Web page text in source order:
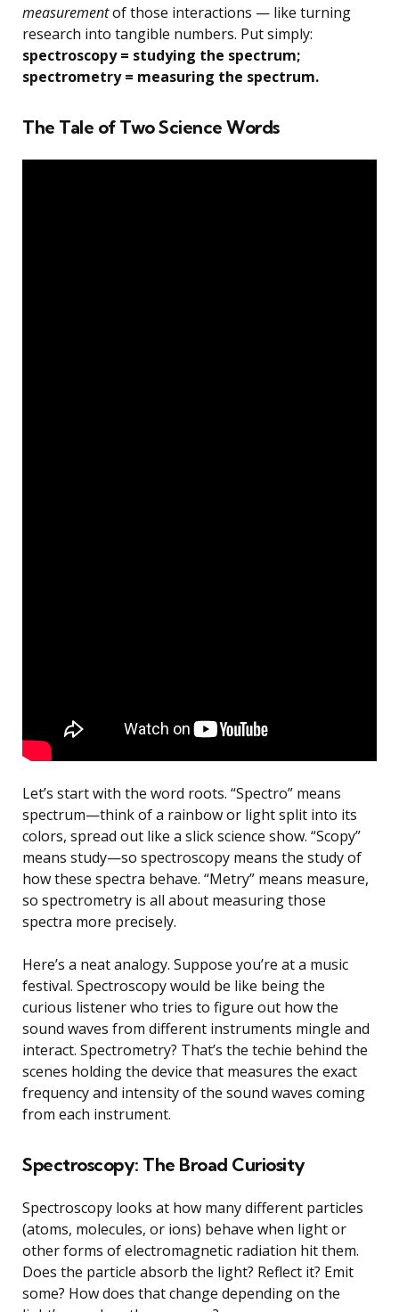
measurementof those interactions — like turning
research into tangible numbers. Put simply:
spectroscopy = studying the spectrum;
spectrometry = measuring the spectrum.
The Tale of Two Science Words
Let’s start with the word roots. “Spectro” means
spectrum—think of a rainbow or light split into its
colors, spread out like a slick science show. “Scopy”
means study—so spectroscopy means the study of
how these spectra behave. “Metry” means measure,
so spectrometry is all about measuring those
spectra more precisely.
Here’s a neat analogy. Suppose you’re at a music
festival. Spectroscopy would be like being the
curious listener who tries to figure out how the
sound waves from different instruments mingle and
interact. Spectrometry? That’s the techie behind the
scenes holding the device that measures the exact
frequency and intensity of the sound waves coming
from each instrument.
Spectroscopy: The Broad Curiosity
Spectroscopy looks at how many different particles
(atoms, molecules, or ions) behave when light or
other forms of electromagnetic radiation hit them.
Does the particle absorb the light? Reflect it? Emit
some? How does that change depending on the